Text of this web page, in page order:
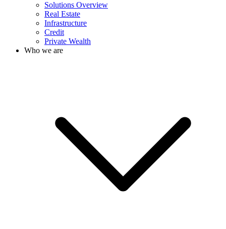
Solutions Overview
Real Estate
Infrastructure
Credit
Private Wealth
Who we are